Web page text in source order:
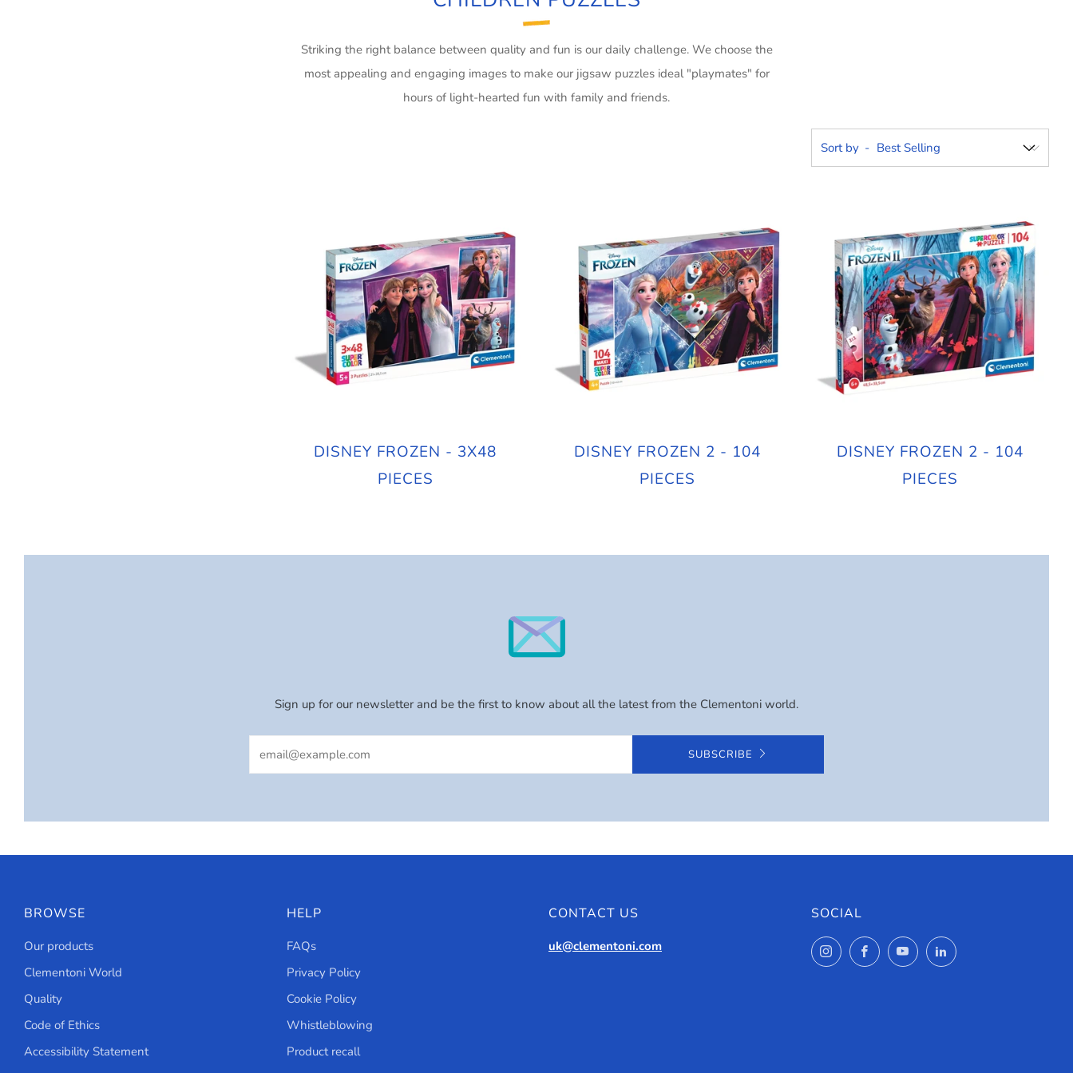
Striking the right balance between quality and fun is our daily challenge. We choose the
most appealing and engaging images to make our jigsaw puzzles ideal "playmates" for
hours of light-hearted fun with family and friends.
Sort by
DISNEY FROZEN - 3X48
PIECES
DISNEY FROZEN 2 - 104
PIECES
DISNEY FROZEN 2 - 104
PIECES
Sign up for our newsletter and be the first to know about all the latest from the Clementoni world.
SUBSCRIBE
BROWSE
Our products
Clementoni World
Quality
Code of Ethics
Accessibility Statement
HELP
FAQs
Privacy Policy
Cookie Policy
Whistleblowing
Product recall
CONTACT US
uk@clementoni.com
SOCIAL
InstagramFacebookYouTubeLinkedIn